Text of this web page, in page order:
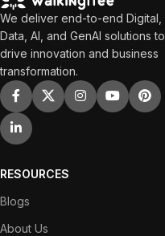
We deliver end-to-end Digital,
Data, AI, and GenAI solutions to
drive innovation and business
transformation.
RESOURCES
Blogs
About Us